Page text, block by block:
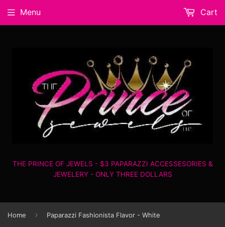
THE PRINCE OF JEWELS - $3 PAPARAZZI ACCESSESORIES &
JEWELERY - ONLY THREE DOLLARS
Menu Cart
Home › Paparazzi Fashionista Flavor - White